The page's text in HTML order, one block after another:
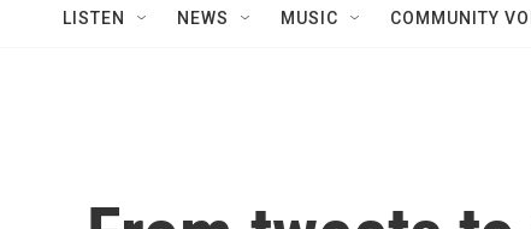
LISTEN NEWS MUSIC COMMUNITY